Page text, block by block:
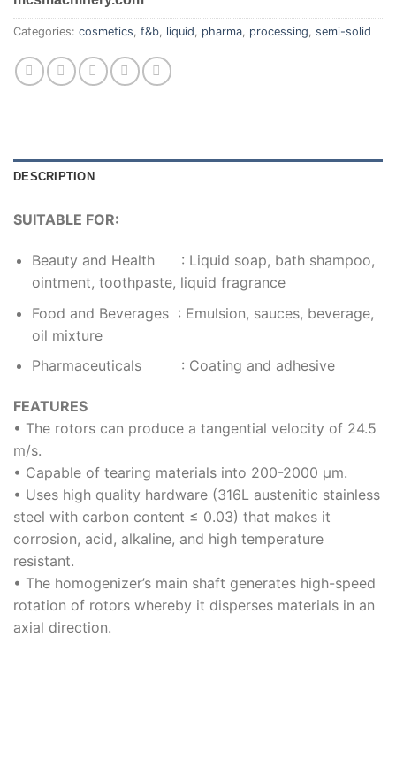
Categories: cosmetics, f&b, liquid, pharma, processing, semi-solid
DESCRIPTION
SUITABLE FOR:
Beauty and Health : Liquid soap, bath shampoo,
ointment, toothpaste, liquid fragrance
Food and Beverages : Emulsion, sauces, beverage,
oil mixture
Pharmaceuticals : Coating and adhesive
FEATURES
• The rotors can produce a tangential velocity of 24.5
m/s.
• Capable of tearing materials into 200-2000 μm.
• Uses high quality hardware (316L austenitic stainless
steel with carbon content ≤ 0.03) that makes it
corrosion, acid, alkaline, and high temperature
resistant.
• The homogenizer’s main shaft generates high-speed
rotation of rotors whereby it disperses materials in an
axial direction.